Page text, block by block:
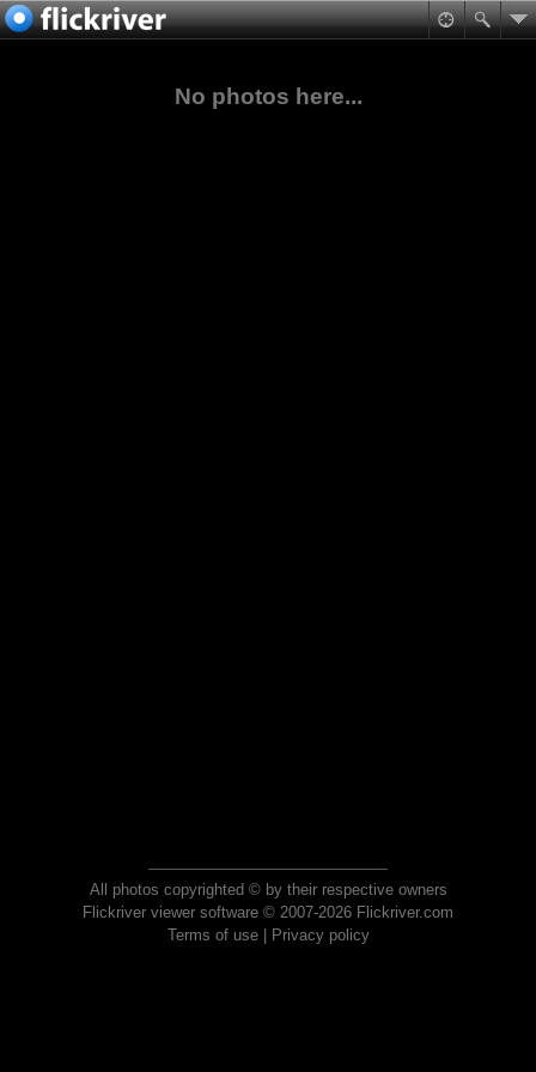
No photos here...
All photos copyrighted © by their respective owners
Flickriver viewer software © 2007-2026 Flickriver.com
Terms of use| Privacy policy